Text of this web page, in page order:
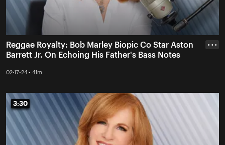
Reggae Royalty: Bob Marley Biopic Co Star Aston
Barrett Jr. On Echoing His Father's Bass Notes
02-17-24 • 41m
• • •
3:30
3:30